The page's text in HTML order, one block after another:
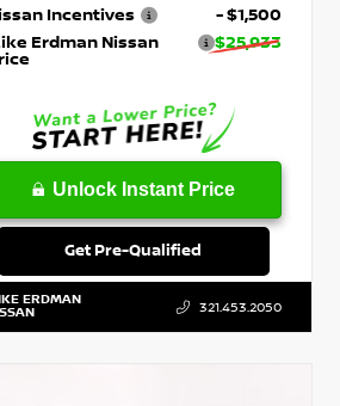
Incentives
- $1,500
Erdman Nissan
$25,933
Unlock Instant Price
Get Pre-Qualified
ERDMAN 321.453.2050